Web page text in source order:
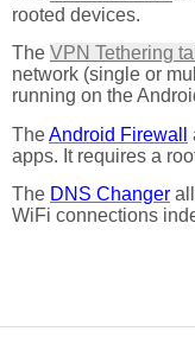
rooted devices.
The VPN Tethering
network (single or
running on the
TheAndroid Firewall
apps. It requires a
The DNS Changer
WiFi connections